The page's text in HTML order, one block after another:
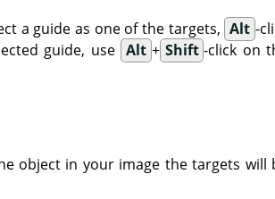
a guide as one of the targets, Alt -
guide, use Alt + Shift -click on
object in your image the targets will